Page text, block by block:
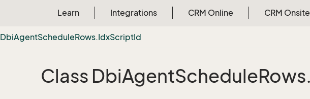
Learn Integrations CRM Online CRM Onsite
DbiAgentScheduleRows.IdxScriptId
Class DbiAgentSchedule